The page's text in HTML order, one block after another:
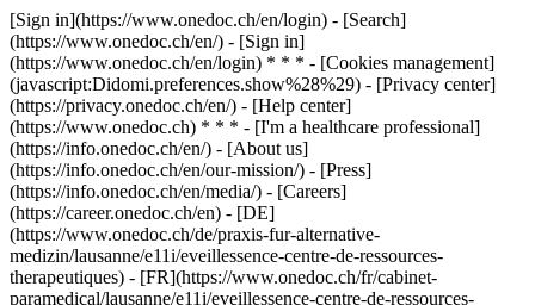
[Sign in](https://www.onedoc.ch/en/login) - [Search]
(https://www.onedoc.ch/en/) - [Sign in]
(https://www.onedoc.ch/en/login) * * * - [Cookies management]
(javascript:Didomi.preferences.show%28%29) - [Privacy center]
(https://privacy.onedoc.ch/en/) - [Help center]
(https://www.onedoc.ch) * * * - [I'm a healthcare professional]
(https://info.onedoc.ch/en/) - [About us]
(https://info.onedoc.ch/en/our-mission/) - [Press]
(https://info.onedoc.ch/en/media/) - [Careers]
(https://career.onedoc.ch/en) - [DE]
(https://www.onedoc.ch/de/praxis-fur-alternative-
medizin/lausanne/e11i/eveillessence-centre-de-ressources-
therapeutiques) - [FR](https://www.onedoc.ch/fr/cabinet-
paramedical/lausanne/e11i/eveillessence-centre-de-ressources-